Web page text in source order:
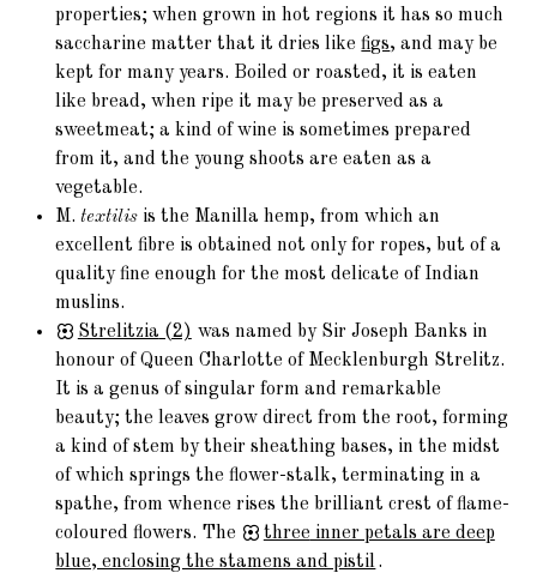
properties; when grown in hot regions it has so much
saccharine matter that it dries likefigs, and may be
kept for many years. Boiled or roasted, it is eaten
like bread, when ripe it may be preserved as a
sweetmeat; a kind of wine is sometimes prepared
from it, and the young shoots are eaten as a
vegetable.
M.textilis is the Manilla hemp, from which an
excellent fibre is obtained not only for ropes, but of a
quality fine enough for the most delicate of Indian
muslins.
Strelitzia (2) was named by Sir Joseph Banks in
honour of Queen Charlotte of Mecklenburgh Strelitz.
It is a genus of singular form and remarkable
beauty; the leaves grow direct from the root, forming
a kind of stem by their sheathing bases, in the midst
of which springs the flower-stalk, terminating in a
spathe, from whence rises the brilliant crest of flame-
coloured flowers. The
three inner petals are deep
blue, enclosing the stamens and pistil.